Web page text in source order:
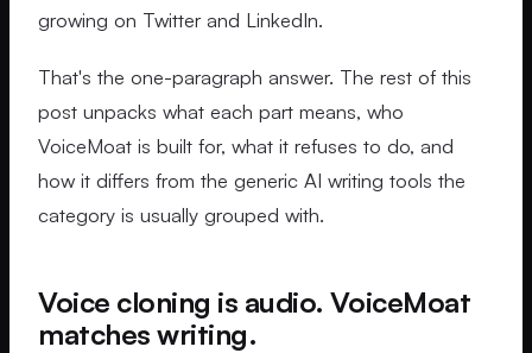
growing on Twitter and LinkedIn.
That's the one-paragraph answer. The rest of this
post unpacks what each part means, who
VoiceMoat is built for, what it refuses to do, and
how it differs from the generic AI writing tools the
category is usually grouped with.
Voice cloning is audio. VoiceMoat
matches writing.